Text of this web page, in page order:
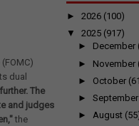
dual
The
and judges
the
► 2026 (100)
▼
2025 (917)
► December
► November
► October
► September
► August